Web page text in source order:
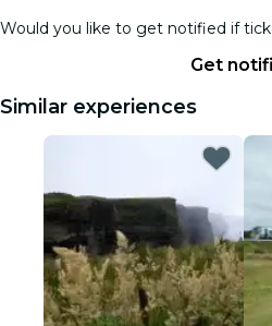
Would you like to get notified if
Get
Similar experiences